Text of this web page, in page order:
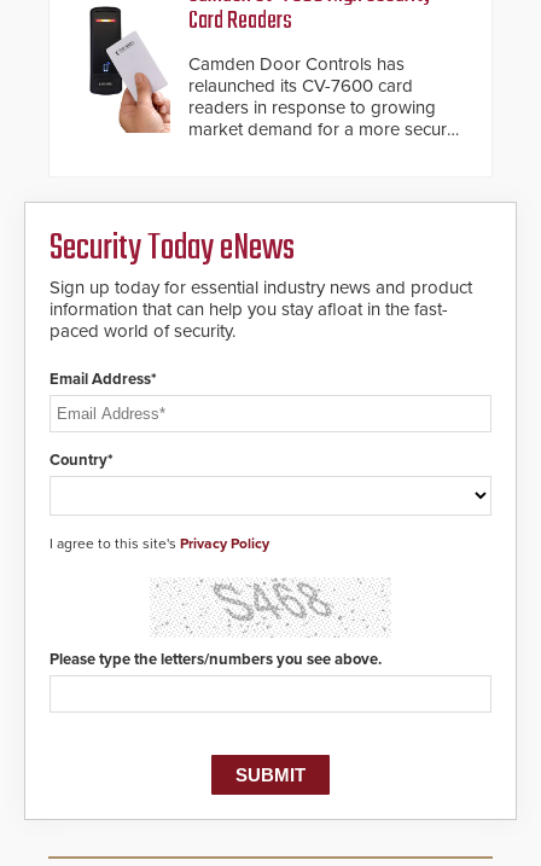
platform, ResponderLink is the first
real-time gunshot detection data
to 911 call centers and first
responders. When shots are
detected, the 911 dispatching
of life-saving emergency
protocols.
of access control solutions.
Card Readers
Camden Door Controls has
relaunched its CV-7600 card
readers in response to growing
market demand for a more secure
encryption technology credentials,
making them virtually clone-proof
and highly secure.
Security Today eNews
Sign up today for essential industry news and product
information that can help you stay afloat in the fast-
paced world of security.
Email Address*
Country*
I agree to this site's Privacy Policy
Please type the letters/numbers you see above.